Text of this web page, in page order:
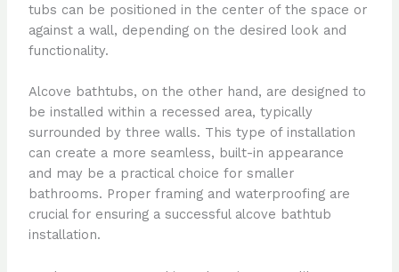
tubs can be positioned in the center of the space or
against a wall, depending on the desired look and
functionality.
Alcove bathtubs, on the other hand, are designed to
be installed within a recessed area, typically
surrounded by three walls. This type of installation
can create a more seamless, built-in appearance
and may be a practical choice for smaller
bathrooms. Proper framing and waterproofing are
crucial for ensuring a successful alcove bathtub
installation.